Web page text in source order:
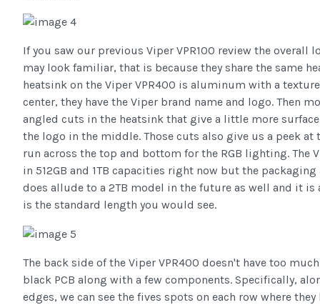
If you saw our previous Viper VPR100 review the overall
may look familiar, that is because they share the same
heatsink on the Viper VPR400 is aluminum with a
center, they have the Viper brand name and logo. Then
angled cuts in the heatsink that give a little more
the logo in the middle. Those cuts also give us a peek at
run across the top and bottom for the RGB lighting. The
in 512GB and 1TB capacities right now but the
does allude to a 2TB model in the future as well and it is
is the standard length you would see.
The back side of the Viper VPR400 doesn't have too
black PCB along with a few components. Specifically,
edges, we can see the fives spots on each row where they